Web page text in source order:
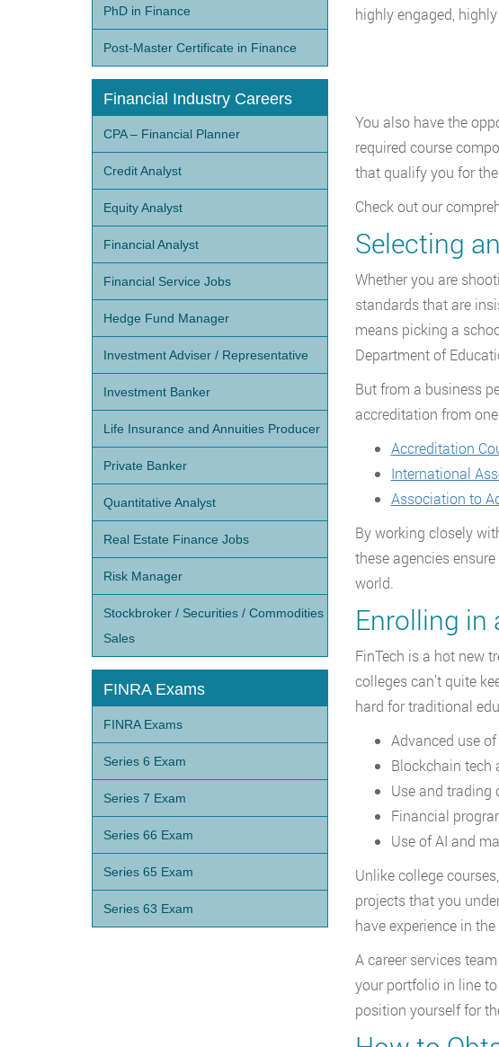
highly engaged,
You also have the
required course
that qualify you for
Check out our
Selecting
Whether you are
standards that are
means picking a
Department of
But from a business
accreditation from
Accreditation
International
Association to
By working closely
these agencies
world.
Enrolling in
FinTech is a hot new
colleges can’t quite
hard for traditional
Advanced use
Blockchain tech
Use and trading
Financial
Use of AI and
Unlike college
projects that you
have experience in
A career services
your portfolio in line
position yourself for
PhD in Finance
Post-Master Certificate in Finance
Financial Industry Careers
CPA – Financial Planner
Credit Analyst
Equity Analyst
Financial Analyst
Financial Service Jobs
Hedge Fund Manager
Investment Adviser / Representative
Investment Banker
Life Insurance and Annuities Producer
Private Banker
Quantitative Analyst
Real Estate Finance Jobs
Risk Manager
Stockbroker / Securities / Commodities
Sales
FINRA Exams
FINRA Exams
Series 6 Exam
Series 7 Exam
Series 66 Exam
Series 65 Exam
Series 63 Exam